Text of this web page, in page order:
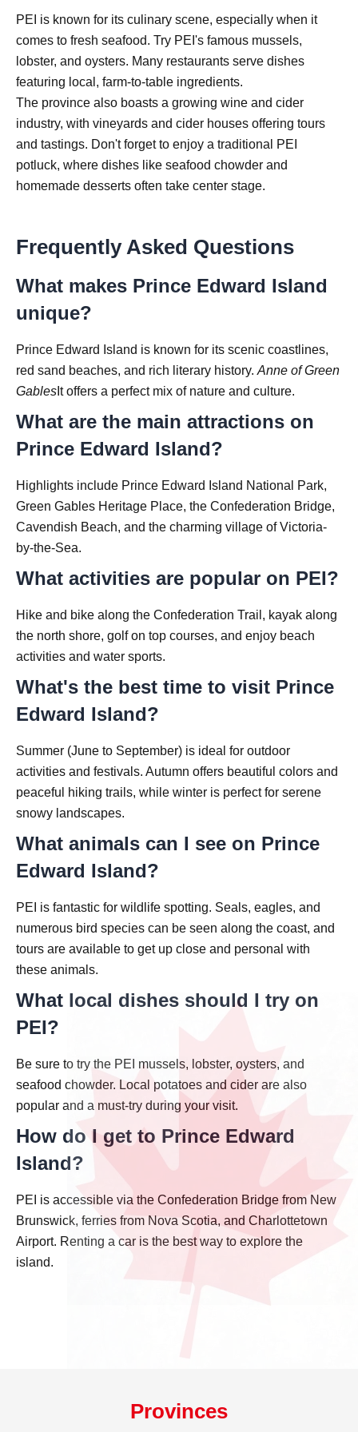
PEI is known for its culinary scene, especially when it
comes to fresh seafood. Try PEI's famous mussels,
lobster, and oysters. Many restaurants serve dishes
featuring local, farm-to-table ingredients.
The province also boasts a growing wine and cider
industry, with vineyards and cider houses offering tours
and tastings. Don't forget to enjoy a traditional PEI
potluck, where dishes like seafood chowder and
homemade desserts often take center stage.
Frequently Asked Questions
What makes Prince Edward Island
unique?
Prince Edward Island is known for its scenic coastlines,
red sand beaches, and rich literary history.Anne of Green
Gables It offers a perfect mix of nature and culture.
What are the main attractions on
Prince Edward Island?
Highlights include Prince Edward Island National Park,
Green Gables Heritage Place, the Confederation Bridge,
Cavendish Beach, and the charming village of Victoria-
by-the-Sea.
What activities are popular on PEI?
Hike and bike along the Confederation Trail, kayak along
the north shore, golf on top courses, and enjoy beach
activities and water sports.
What's the best time to visit Prince
Edward Island?
Summer (June to September) is ideal for outdoor
activities and festivals. Autumn offers beautiful colors and
peaceful hiking trails, while winter is perfect for serene
snowy landscapes.
What animals can I see on Prince
Edward Island?
PEI is fantastic for wildlife spotting. Seals, eagles, and
numerous bird species can be seen along the coast, and
tours are available to get up close and personal with
these animals.
What local dishes should I try on
PEI?
Be sure to try the PEI mussels, lobster, oysters, and
seafood chowder. Local potatoes and cider are also
popular and a must-try during your visit.
How do I get to Prince Edward
Island?
PEI is accessible via the Confederation Bridge from New
Brunswick, ferries from Nova Scotia, and Charlottetown
Airport. Renting a car is the best way to explore the
island.
Provinces